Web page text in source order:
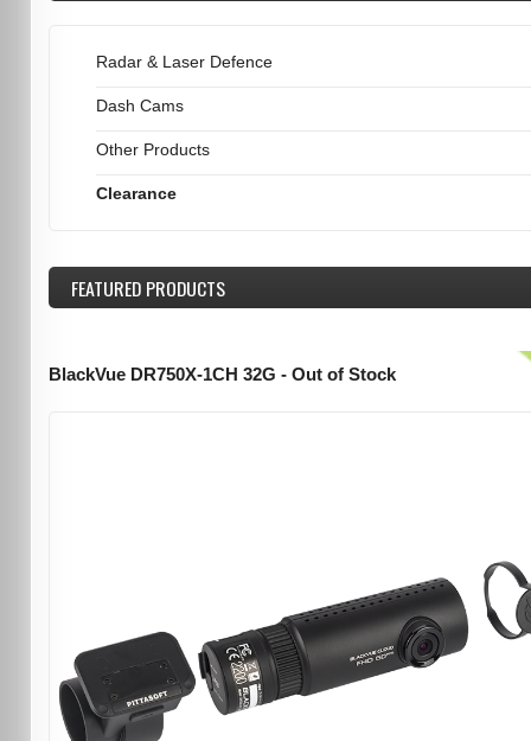
Radar & Laser Defence
Dash Cams
Other Products
Clearance
FEATUREDPRODUCTS
BlackVue DR750X-1CH 32G - Out of Stock